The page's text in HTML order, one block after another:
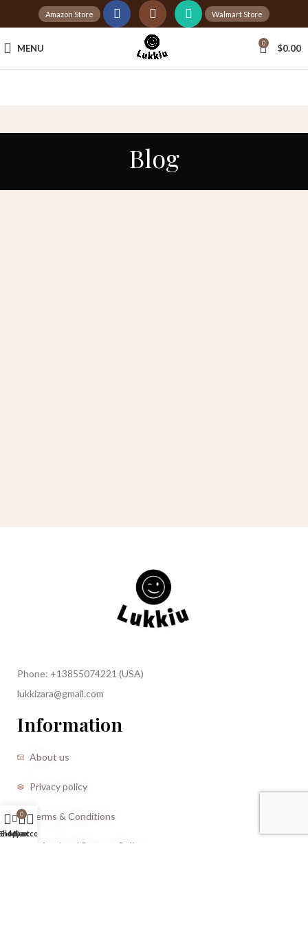
Amazon Store Walmart Store
MENU 0 $0.00
Blog
Phone: +13855074221 (USA)
lukkizara@gmail.com
Information
About us
Privacy policy
Terms & Conditions
Refund and Returns Policy
Tax Free Shopping
20,000+Satisfied Customers
Sidebar
0
Cart
My account